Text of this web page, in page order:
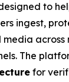
to
ingest,
across
The
for